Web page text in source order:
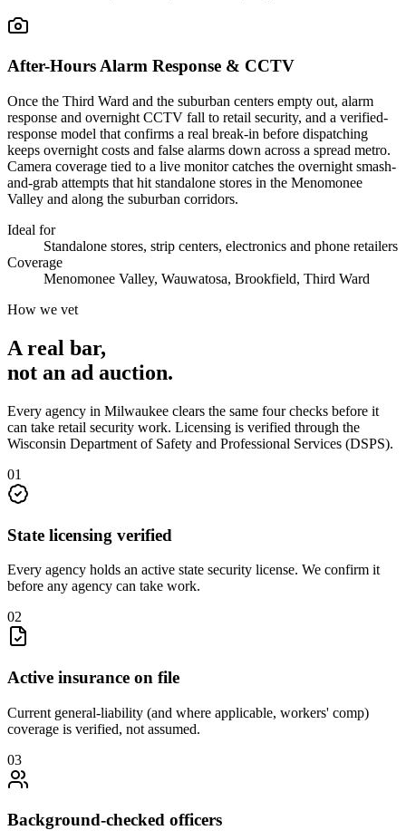
After-Hours Alarm Response & CCTV
Once the Third Ward and the suburban centers empty out, alarm
response and overnight CCTV fall to retail security, and a verified-
response model that confirms a real break-in before dispatching
keeps overnight costs and false alarms down across a spread metro.
Camera coverage tied to a live monitor catches the overnight smash-
and-grab attempts that hit standalone stores in the Menomonee
Valley and along the suburban corridors.
Ideal for
Standalone stores, strip centers, electronics and phone retailers
Coverage
Menomonee Valley, Wauwatosa, Brookfield, Third Ward
How we vet
A real bar,
not an ad auction.
Every agency in Milwaukee clears the same four checks before it
can take retail security work. Licensing is verified through the
Wisconsin Department of Safety and Professional Services (DSPS).
01
State licensing verified
Every agency holds an active state security license. We confirm it
before any agency can take work.
02
Active insurance on file
Current general-liability (and where applicable, workers' comp)
coverage is verified, not assumed.
03
Background-checked officers